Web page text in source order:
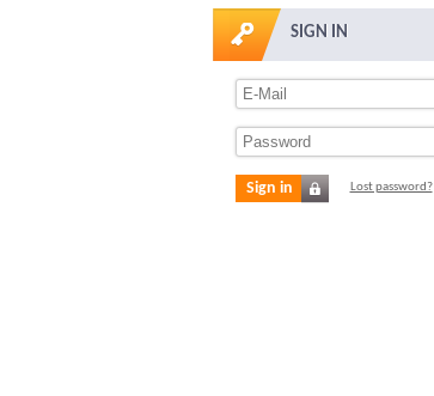
SIGN IN
Sign in Lost password?